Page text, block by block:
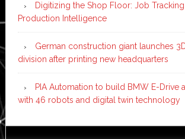
Digitizing the Shop Floor: Job
Production Intelligence
German construction giant launches
division after printing new headquarters
PIA Automation to build BMW E-Drive
with 46 robots and digital twin technology